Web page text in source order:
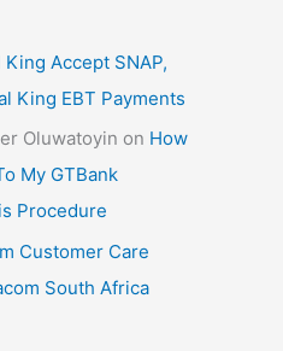
King Accept SNAP,
King EBT Payments
Oluwatoyin on How
My GTBank
Procedure
Customer Care
South Africa